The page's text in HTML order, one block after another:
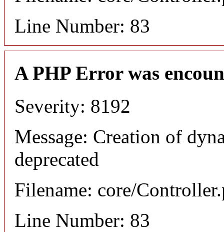
Line Number: 83
A PHP Error was
Severity: 8192
Message: Creation of
deprecated
Filename: core/
Line Number: 83